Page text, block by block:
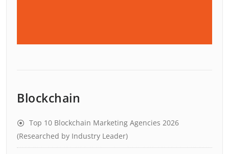
Blockchain
Top 10 Blockchain Marketing Agencies 2026
(Researched by Industry Leader)